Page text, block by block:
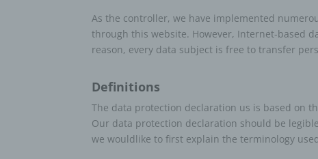
As the controller, we have implemented
through this website. However, Internet-based
reason, every data subject is free to transfer
Definitions
The data protection declaration us is based on
Our data protection declaration should be
we wouldlike to first explain the terminology